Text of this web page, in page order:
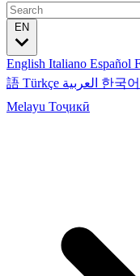
English Italiano Español
語 Türkçe 한국어
Melayu Тоҷикӣ